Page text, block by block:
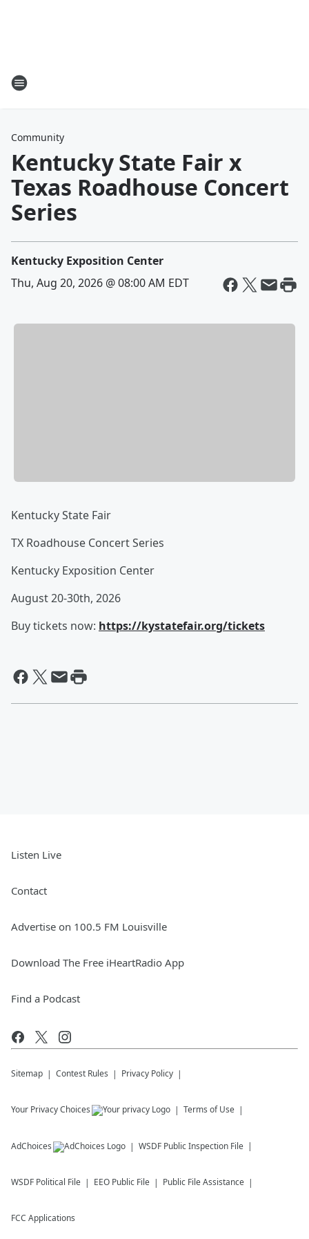
Community
Kentucky State Fair x
Texas Roadhouse Concert
Series
Kentucky Exposition Center
Thu, Aug 20, 2026 @ 08:00 AM EDT
Kentucky State Fair
TX Roadhouse Concert Series
Kentucky Exposition Center
August 20-30th, 2026
Buy tickets now: https://kystatefair.org/tickets
Listen Live
Contact
Advertise on 100.5 FM Louisville
Download The Free iHeartRadio App
Find a Podcast
Sitemap Contest Rules Privacy Policy
Your Privacy Choices Terms of Use
AdChoices WSDF Public Inspection File
WSDF Political File EEO Public File Public File Assistance
FCC Applications